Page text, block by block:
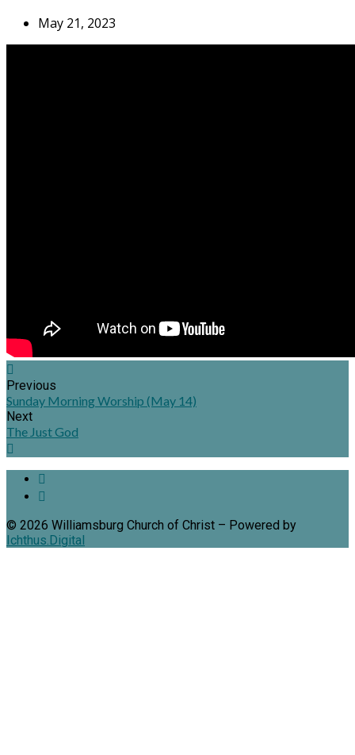
May 21, 2023
Previous
Sunday Morning Worship (May 14)
Next
The Just God
© 2026 Williamsburg Church of Christ – Powered by
Ichthus.Digital